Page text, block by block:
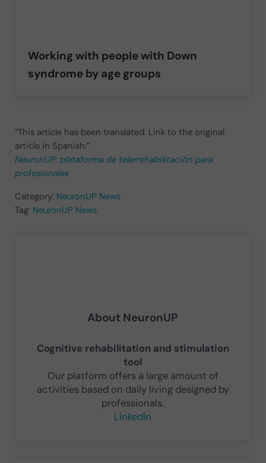
Working with people with Down
syndrome by age groups
“This article has been translated. Link to the original
article in Spanish:”
NeuronUP: plataforma de telerrehabilitación para
profesionales
Category: NeuronUP News
Tag: NeuronUP News
About NeuronUP
Cognitive rehabilitation and stimulation
tool
Our platform offers a large amount of
activities based on daily living designed by
professionals.
Linkedin